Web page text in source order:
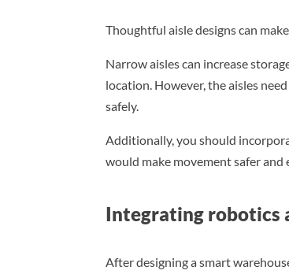
Thoughtful aisle designs can
Narrow aisles can increase
location. However, the aisles
safely.
Additionally, you should
would make movement safer and
Integrating robotics
After designing a smart